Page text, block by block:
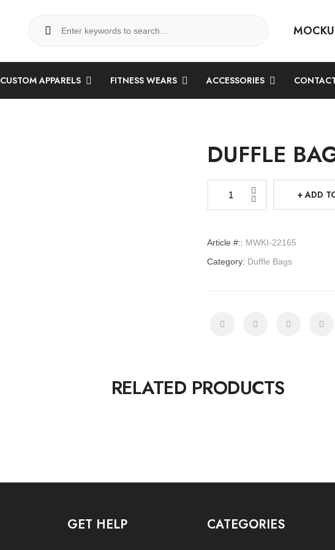
CUSTOM APPARELS FITNESS WEARS ACCESSORIES
DUFFLE
Duffle
ADD
Article #:: MWKI-22165
Category: Duffle Bags
RELATED PRODUCTS
GET HELP CATEGORIES